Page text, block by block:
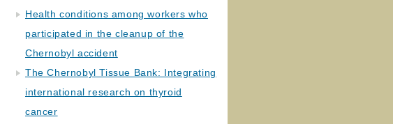
Health conditions among workers who
participated in the cleanup of the
Chernobyl accident
The Chernobyl Tissue Bank: Integrating
international research on thyroid
cancer